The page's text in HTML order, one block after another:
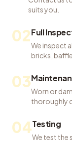
suits you.
02Full
We inspect
bricks,
03
Worn or
thoroughly
04Testing
We test the